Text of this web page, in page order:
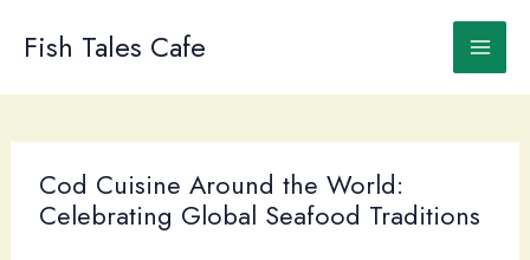
Fish Tales Cafe
Cod Cuisine Around the World:
Celebrating Global Seafood Traditions